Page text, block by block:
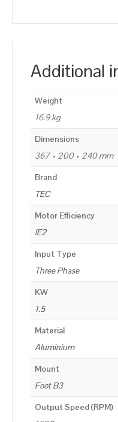
Additional
Weight
16.9 kg
Dimensions
367 × 200 × 240 mm
Brand
TEC
Motor Efficiency
IE2
Input Type
Three Phase
KW
1.5
Material
Aluminium
Mount
Foot B3
Output Speed (RPM)